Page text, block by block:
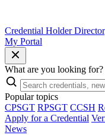
Credential Holder
My Portal
What are you looking for?
Popular topics
CPSGT RPSGT CCSH
Apply for a Credential
News